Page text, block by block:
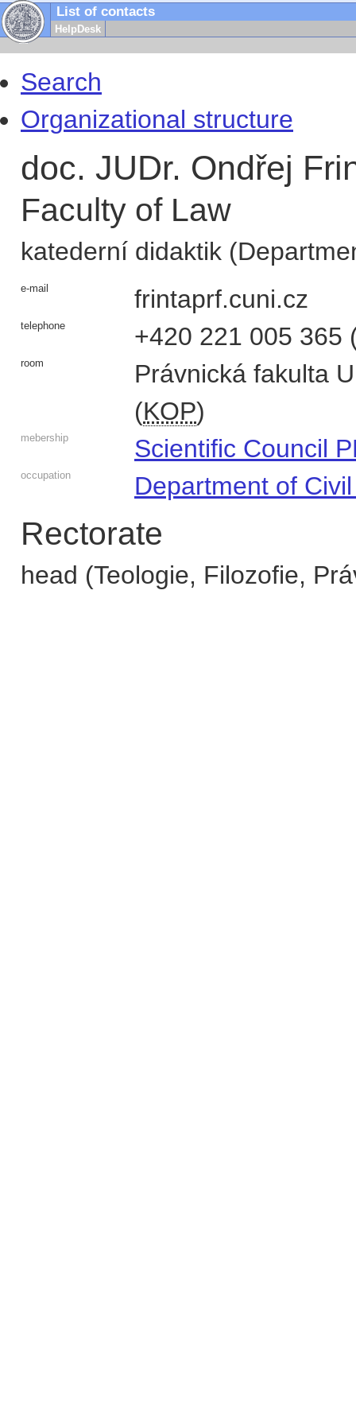
List of contacts
HelpDesk
Search
Organizational structure
doc. JUDr. Ondřej
Faculty of Law
katederní didaktik
e-mail frintaprf.cuni.cz
telephone +420 221 005 365
room
Právnická fakulta
(KOP)
mebership Scientific Council
occupation Department of
Rectorate
head (Teologie, Filozofie,